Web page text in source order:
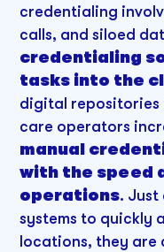
credentialing
calls, and siloed
credentialing
tasks into the
digital
care operators
manual
with the speed
operations. Just
systems to quickly
locations, they